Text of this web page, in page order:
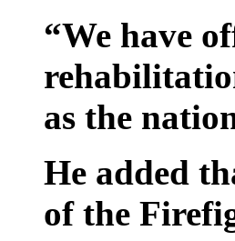
“We have
as the
He added
of the